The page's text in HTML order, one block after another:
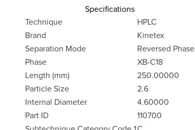
Specifications
Technique
HPLC
Brand
Kinetex
Separation Mode
Reversed Phase
Phase
XB-C18
Length (mm)
250.00000
Particle Size
2.6
Internal Diameter
4.60000
Part ID
110700